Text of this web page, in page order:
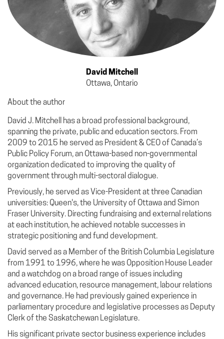
David Mitchell
Ottawa, Ontario
About the author
David J. Mitchell has a broad professional background,
spanning the private, public and education sectors. From
2009 to 2015 he served as President & CEO of Canada’s
Public Policy Forum, an Ottawa-based non-governmental
organization dedicated to improving the quality of
government through multi-sectoral dialogue.
Previously, he served as Vice-President at three Canadian
universities: Queen's, the University of Ottawa and Simon
Fraser University. Directing fundraising and external relations
at each institution, he achieved notable successes in
strategic positioning and fund development.
David served as a Member of the British Columbia Legislature
from 1991 to 1996, where he was Opposition House Leader
and a watchdog on a broad range of issues including
advanced education, resource management, labour relations
and governance. He had previously gained experience in
parliamentary procedure and legislative processes as Deputy
Clerk of the Saskatchewan Legislature.
His significant private sector business experience includes